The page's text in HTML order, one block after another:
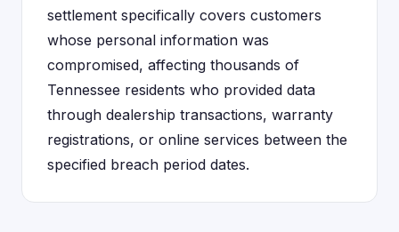
settlement specifically covers customers
whose personal information was
compromised, affecting thousands of
Tennessee residents who provided data
through dealership transactions, warranty
registrations, or online services between the
specified breach period dates.